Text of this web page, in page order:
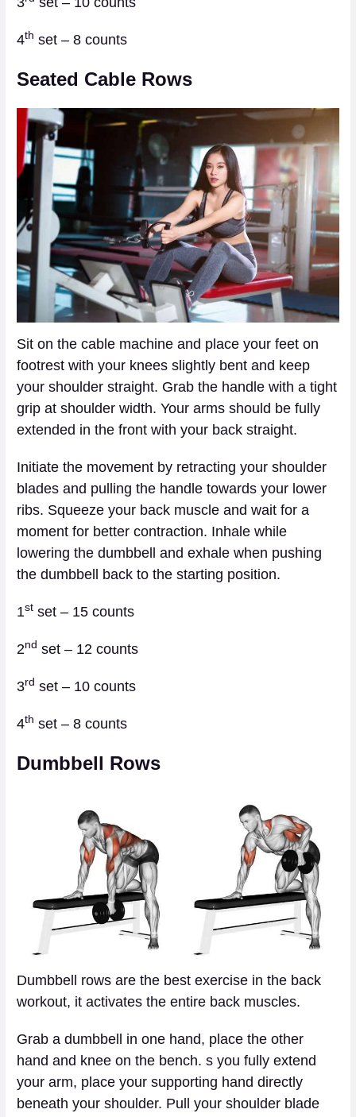
4th set – 8 counts
Seated Cable Rows
Sit on the cable machine and place your feet on
footrest with your knees slightly bent and keep
your shoulder straight. Grab the handle with a tight
grip at shoulder width. Your arms should be fully
extended in the front with your back straight.
Initiate the movement by retracting your shoulder
blades and pulling the handle towards your lower
ribs. Squeeze your back muscle and wait for a
moment for better contraction. Inhale while
lowering the dumbbell and exhale when pushing
the dumbbell back to the starting position.
1st set – 15 counts
2nd set – 12 counts
3rd set – 10 counts
4th set – 8 counts
Dumbbell Rows
Dumbbell rows are the best exercise in the back
workout, it activates the entire back muscles.
Grab a dumbbell in one hand, place the other
hand and knee on the bench. s you fully extend
your arm, place your supporting hand directly
beneath your shoulder. Pull your shoulder blade